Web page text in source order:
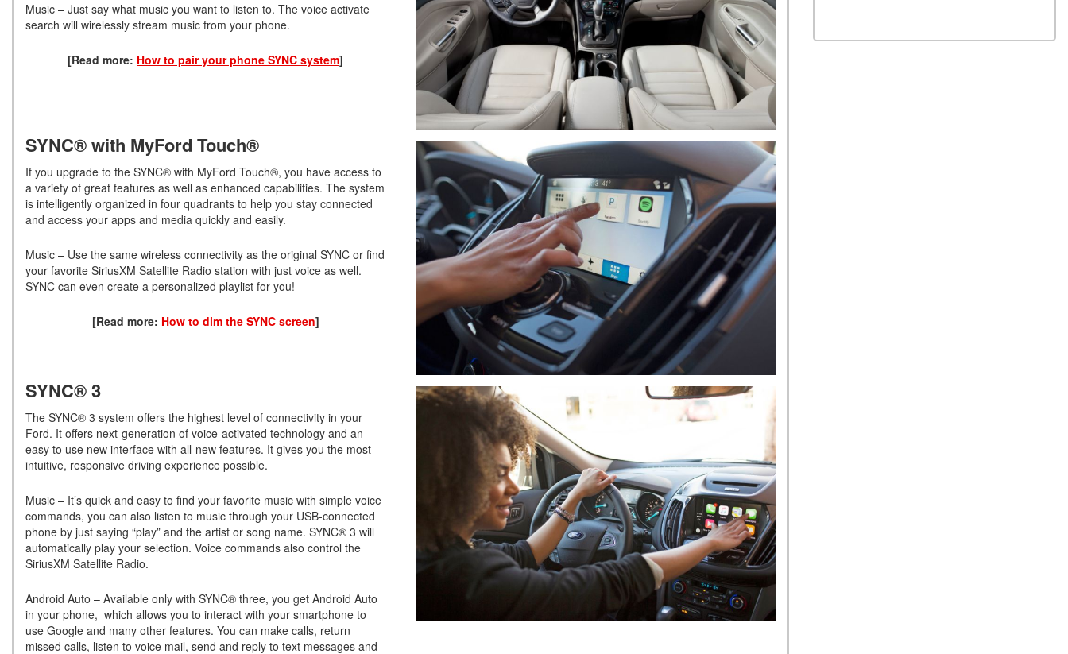
Music – Just say what music you want to listen to. The voice activate
search will wirelessly stream music from your phone.
[Read more: How to pair your phone SYNC system]
SYNC® with MyFord Touch®
If you upgrade to the SYNC® with MyFord Touch®, you have access to
a variety of great features as well as enhanced capabilities. The system
is intelligently organized in four quadrants to help you stay connected
and access your apps and media quickly and easily.
Music – Use the same wireless connectivity as the original SYNC or find
your favorite SiriusXM Satellite Radio station with just voice as well.
SYNC can even create a personalized playlist for you!
[Read more: How to dim the SYNC screen]
SYNC® 3
The SYNC® 3 system offers the highest level of connectivity in your
Ford. It offers next-generation of voice-activated technology and an
easy to use new interface with all-new features. It gives you the most
intuitive, responsive driving experience possible.
Music – It’s quick and easy to find your favorite music with simple voice
commands, you can also listen to music through your USB-connected
phone by just saying “play” and the artist or song name. SYNC® 3 will
automatically play your selection. Voice commands also control the
SiriusXM Satellite Radio.
Android Auto – Available only with SYNC® three, you get Android Auto
in your phone, which allows you to interact with your smartphone to
use Google and many other features. You can make calls, return
missed calls, listen to voice mail, send and reply to text messages and